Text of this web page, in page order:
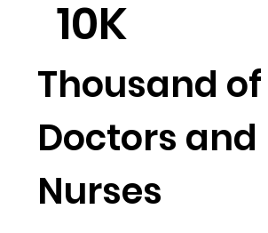
10K
Thousand of
Doctors and
Nurses